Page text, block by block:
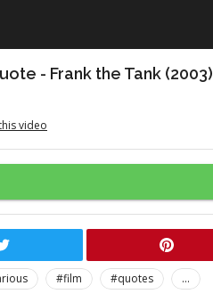
- Frank the Tank (2003)
video
#film #quotes
...